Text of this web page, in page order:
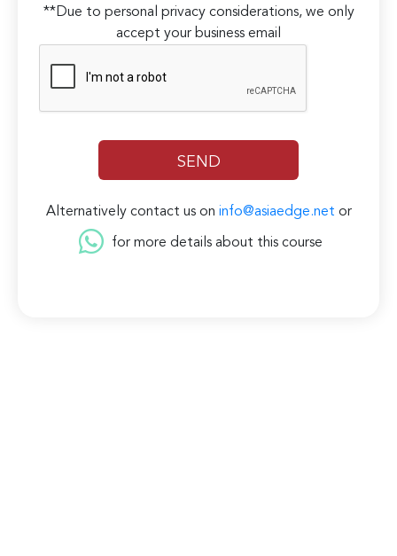
**Due to personal privacy considerations, we only
accept your business email
Alternatively contact us on info@asiaedge.net or
for more details about this course